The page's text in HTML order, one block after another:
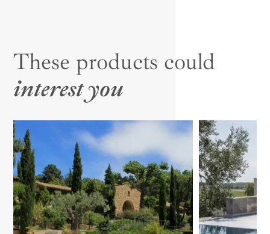
These products could
interest you